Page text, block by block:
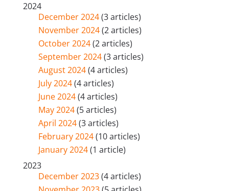
2024
December 2024(3 articles)
November 2024(2 articles)
October 2024(2 articles)
September 2024(3 articles)
August 2024(4 articles)
July 2024(4 articles)
June 2024(4 articles)
May 2024(5 articles)
April 2024(3 articles)
February 2024(10 articles)
January 2024(1 article)
2023
December 2023(4 articles)